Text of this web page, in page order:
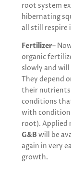
root system
hibernating
all still respire
Fertilizer–
organic
slowly and
They depend
their nutrients
conditions
with
root). Applied
G&B will be
again in very
growth.